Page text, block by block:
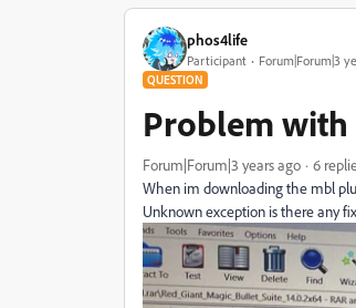
phos4life
Participant Forum|Forum|3
QUESTION
Problem with
Forum|Forum|3 years ago 6
When im downloading the mbl
Unknown exception is there any